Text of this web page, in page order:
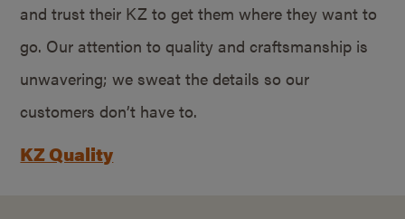
and trust their KZ to get them where they want to
go. Our attention to quality and craftsmanship is
unwavering; we sweat the details so our
customers don’t have to.
KZ Quality